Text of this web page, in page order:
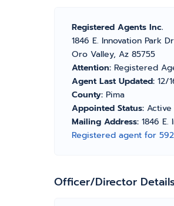
Registered Agents Inc.
1846 E. Innovation Park
Oro Valley, Az 85755
Attention: Registered
Agent Last Updated: 12/
County: Pima
Appointed Status: Active
Mailing Address: 1846 E.
Registered agent for
Officer/Director